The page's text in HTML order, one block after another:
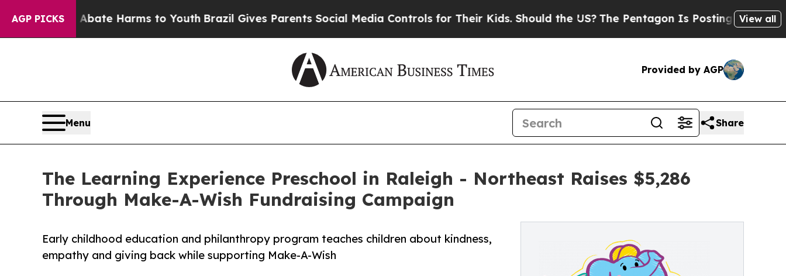
AGP PICKS
to Abate Harms to Youth Brazil Gives Parents Social Media Controls for Their Kids. Should the US?The Pentagon Is Posting Cryptic Biblical
View all
Provided by AGP
Menu Share
The Learning Experience Preschool in Raleigh - Northeast Raises $5,286
Through Make-A-Wish Fundraising Campaign
Early childhood education and philanthropy program teaches children about kindness,
empathy and giving back while supporting Make-A-Wish